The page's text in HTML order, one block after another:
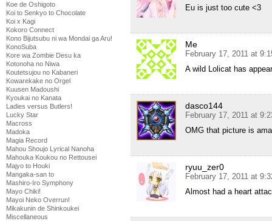
Koe de Oshigoto
Koi to Senkyo to Chocolate
Koi x Kagi
Kokoro Connect
Kono Bijutsubu ni wa Mondai ga Aru!
KonoSuba
Kore wa Zombie Desu ka
Kotonoha no Niwa
Koutetsujou no Kabaneri
Kowarekake no Orgel
Kuusen Madoushi
Kyoukai no Kanata
Ladies versus Butlers!
Lucky Star
Macross
Madoka
Magia Record
Mahou Shoujo Lyrical Nanoha
Mahouka Koukou no Rettousei
Majyo to Houki
Mangaka-san to
Mashiro-Iro Symphony
Mayo Chiki!
Mayoi Neko Overrun!
Mikakunin de Shinkoukei
Miscellaneous
Eu is just too cute <3
Me
February 17, 2011 at
A wild Lolicat has
dasco144
February 17, 2011 at
OMG that picture is
ryuu_zer0
February 17, 2011 at
Almost had a heart